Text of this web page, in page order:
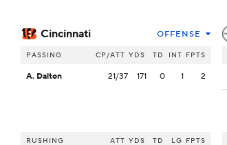
Cincinnati OFFENSE
PASSING CP/ATT YDS TD INT FPTS
A. Dalton 21/37 171 0 1 2
RUSHING ATT YDS TD LG FPTS